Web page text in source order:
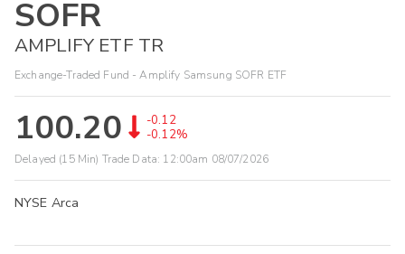
SOFR
AMPLIFY ETF TR
Exchange-Traded Fund - Amplify Samsung SOFR ETF
100.20
-0.12
-0.12%
Delayed (15 Min) Trade Data: 12:00am 08/07/2026
NYSE Arca